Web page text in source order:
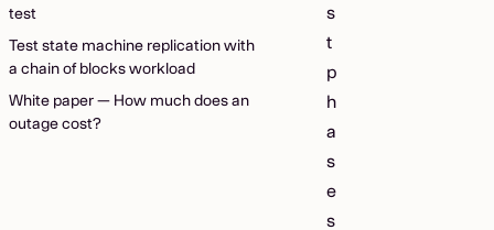
test
Test state machine replication with
a chain of blocks workload
White paper — How much does an
outage cost?
s
t
p
h
a
s
e
s